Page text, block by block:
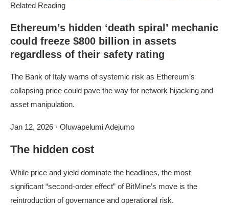
Related Reading
Ethereum’s hidden ‘death spiral’ mechanic
could freeze $800 billion in assets
regardless of their safety rating
The Bank of Italy warns of systemic risk as Ethereum’s
collapsing price could pave the way for network hijacking and
asset manipulation.
Jan 12, 2026 · Oluwapelumi Adejumo
The hidden cost
While price and yield dominate the headlines, the most
significant “second-order effect” of BitMine’s move is the
reintroduction of governance and operational risk.